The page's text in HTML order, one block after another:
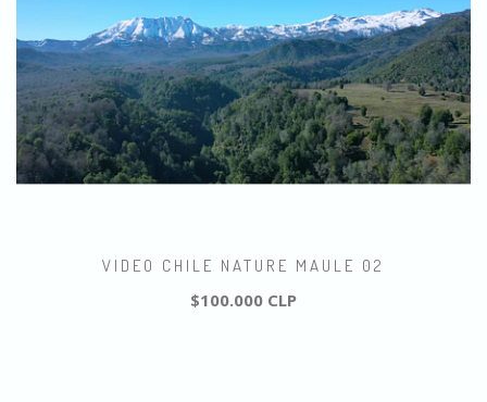
VIDEO CHILE NATURE MAULE 02
$100.000 CLP